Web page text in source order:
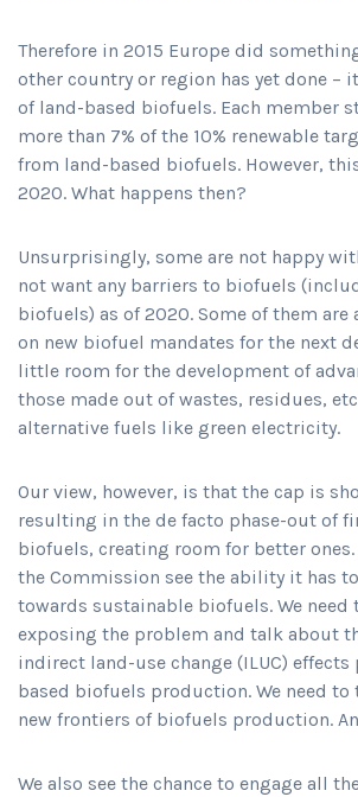
Therefore in 2015 Europe did
other country or region has yet done –
of land-based biofuels. Each member
more than 7% of the 10% renewable
from land-based biofuels. However,
2020. What happens then?
Unsurprisingly, some are not happy
not want any barriers to biofuels
biofuels) as of 2020. Some of them are
on new biofuel mandates for the next
little room for the development of
those made out of wastes, residues,
alternative fuels like green electricity.
Our view, however, is that the cap is
resulting in the de facto phase-out of
biofuels, creating room for better ones.
the Commission see the ability it has
towards sustainable biofuels. We need
exposing the problem and talk about
indirect land-use change (ILUC)
based biofuels production. We need
new frontiers of biofuels production.
We also see the chance to engage all